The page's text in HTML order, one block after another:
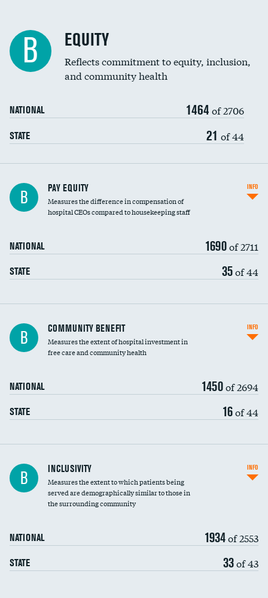
B EQUITY
Reflects commitment to equity, inclusion,
and community health
NATIONAL 1464 of 2706
STATE 21 of 44
B PAY EQUITY
Measures the difference in compensation of
hospital CEOs compared to housekeeping staff
NATIONAL 1690of 2711
STATE 35of 44
INFO
Ratio of executive compensation to
housekeeping wages
B COMMUNITY BENEFIT
Measures the extent of hospital investment in
free care and community health
NATIONAL 1450of 2694
STATE 16of 44
INFO
Financial assistance
Community investment
B INCLUSIVITY
Measures the extent to which patients being
served are demographically similar to those in
the surrounding community
NATIONAL 1934of 2553
STATE 33of 43
INFO